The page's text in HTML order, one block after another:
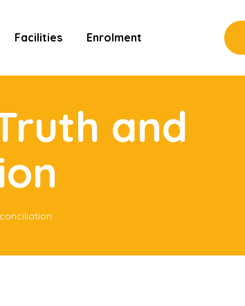
Facilities Enrolment
and